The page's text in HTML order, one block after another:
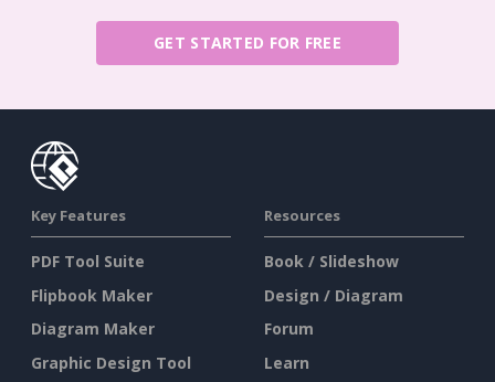
GET STARTED FOR FREE
Key Features
PDF Tool Suite
Flipbook Maker
Diagram Maker
Graphic Design Tool
Resources
Book / Slideshow
Design / Diagram
Forum
Learn